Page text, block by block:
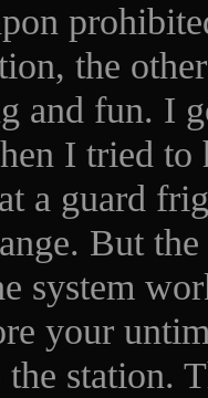
the
and fun. I
I tried to
at a guard
But
system
your
station.